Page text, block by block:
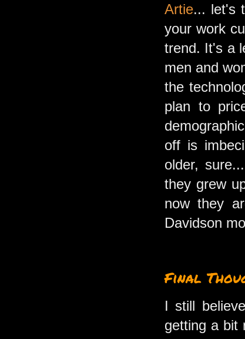
Artie... let's
your work
trend. It's a
men and
the
plan to
off is
older,
they grew
now they
Davidson
Final
I still
getting a bit